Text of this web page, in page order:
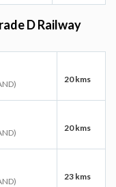
D Railway
20 kms
20 kms
23 kms